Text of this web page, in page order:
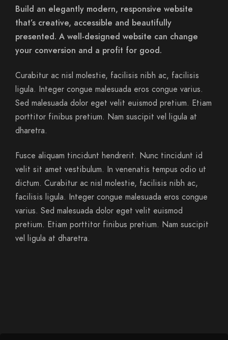
Build an elegantly modern, responsive website
that’s creative, accessible and beautifully
presented. A well-designed website can change
your conversion and a profit for good.
Curabitur ac nisl molestie, facilisis nibh ac, facilisis
ligula. Integer congue malesuada eros congue varius.
Sed malesuada dolor eget velit euismod pretium. Etiam
porttitor finibus pretium. Nam suscipit vel ligula at
dharetra.
Fusce aliquam tincidunt hendrerit. Nunc tincidunt id
velit sit amet vestibulum. In venenatis tempus odio ut
dictum. Curabitur ac nisl molestie, facilisis nibh ac,
facilisis ligula. Integer congue malesuada eros congue
varius. Sed malesuada dolor eget velit euismod
pretium. Etiam porttitor finibus pretium. Nam suscipit
vel ligula at dharetra.